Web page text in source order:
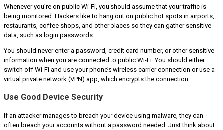
Whenever you’re on public Wi-Fi, you should assume that your traffic is
being monitored. Hackers like to hang out on public hot spots in airports,
restaurants, coffee shops, and other places so they can gather sensitive
data, such as login passwords.
You should never enter a password, credit card number, or other sensitive
information when you are connected to public Wi-Fi. You should either
switch off Wi-Fi and use your phone’s wireless carrier connection or use a
virtual private network (VPN) app, which encrypts the connection.
Use Good Device Security
If an attacker manages to breach your device using malware, they can
often breach your accounts without a password needed. Just think about